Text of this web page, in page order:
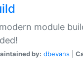
module
by: dbevans